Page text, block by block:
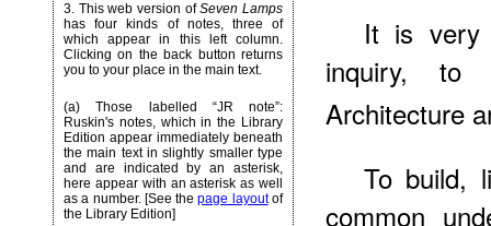
3. This web version ofSeven Lamps
has four kinds of notes, three of
which appear in this left column.
Clicking on the back button returns
you to your place in the main text.
(a) Those labelled “JR note”:
Ruskin's notes, which in the Library
Edition appear immediately beneath
the main text in slightly smaller type
and are indicated by an asterisk,
here appear with an asterisk as well
as a number. [See thepage layoutof
the Library Edition]
It is very
inquiry, to
Architecture
To build,
common